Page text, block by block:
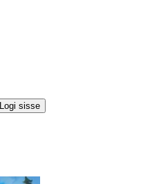
Logi sisse